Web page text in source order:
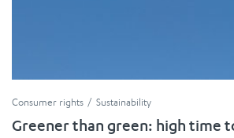
Consumer rights Sustainability
Greener than green: high time